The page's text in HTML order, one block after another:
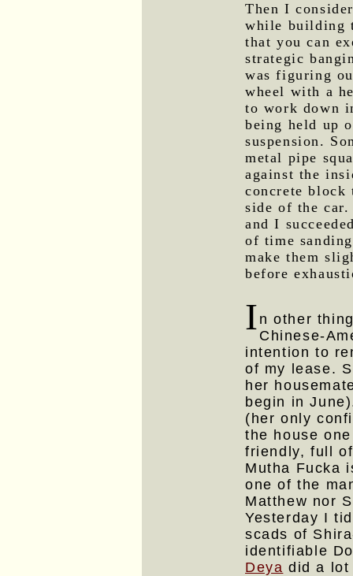
Then I
while building
that you can
strategic
was figuring
wheel with a
to work down
being held up
suspension.
metal pipe
against the
concrete block
side of the car.
and I
of time
make them
before
I n other
Chinese-
intention to
of my lease.
her
begin in
(her only
the house
friendly, full
Mutha Fucka
one of the
Matthew nor
Yesterday I
scads of
identifiable
Deya did a lot